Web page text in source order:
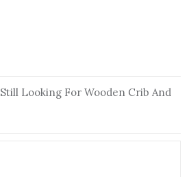
Still Looking For Wooden Crib And